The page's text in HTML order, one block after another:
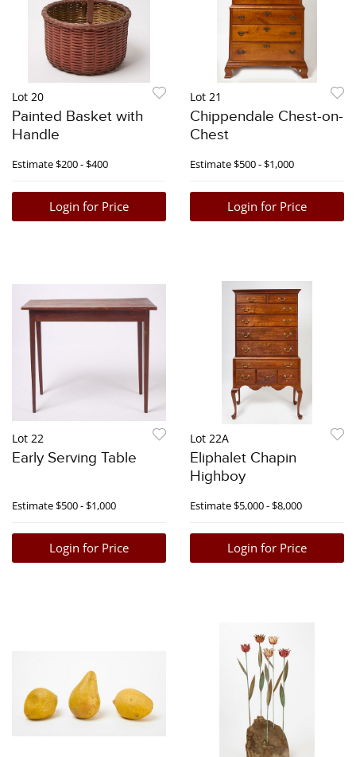
Lot 20
Painted Basket with
Handle
Estimate$200 - $400
Login for Price
Lot 21
Chippendale Chest-on-
Chest
Estimate$500 - $1,000
Login for Price
Lot 22
Early Serving Table
Estimate$500 - $1,000
Login for Price
Lot 22A
Eliphalet Chapin
Highboy
Estimate$5,000 - $8,000
Login for Price